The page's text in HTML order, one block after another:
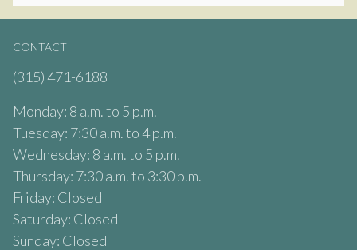
CONTACT
(315) 471-6188
Monday: 8 a.m. to 5 p.m.
Tuesday: 7:30 a.m. to 4 p.m.
Wednesday: 8 a.m. to 5 p.m.
Thursday: 7:30 a.m. to 3:30 p.m.
Friday: Closed
Saturday: Closed
Sunday: Closed